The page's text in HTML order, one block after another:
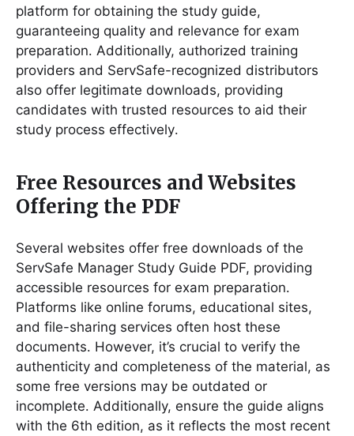
platform for obtaining the study guide,
guaranteeing quality and relevance for exam
preparation․ Additionally, authorized training
providers and ServSafe-recognized distributors
also offer legitimate downloads, providing
candidates with trusted resources to aid their
study process effectively․
Free Resources and Websites
Offering the PDF
Several websites offer free downloads of the
ServSafe Manager Study Guide PDF, providing
accessible resources for exam preparation․
Platforms like online forums, educational sites,
and file-sharing services often host these
documents․ However, it’s crucial to verify the
authenticity and completeness of the material, as
some free versions may be outdated or
incomplete․ Additionally, ensure the guide aligns
with the 6th edition, as it reflects the most recent